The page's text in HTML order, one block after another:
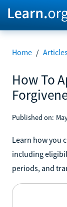
Home /
How To
Published on:
Learn how you
including
periods, and